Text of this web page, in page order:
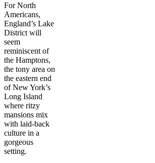
For North
Americans,
England’s Lake
District will
seem
reminiscent of
the Hamptons,
the tony area on
the eastern end
of New York’s
Long Island
where ritzy
mansions mix
with laid-back
culture in a
gorgeous
setting.